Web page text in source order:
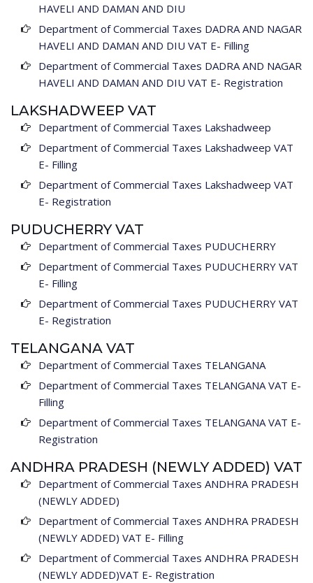
HAVELI AND DAMAN AND DIU
Department of Commercial Taxes DADRA AND NAGAR
HAVELI AND DAMAN AND DIU VAT E- Filling
Department of Commercial Taxes DADRA AND NAGAR
HAVELI AND DAMAN AND DIU VAT E- Registration
LAKSHADWEEP VAT
Department of Commercial Taxes Lakshadweep
Department of Commercial Taxes Lakshadweep VAT
E- Filling
Department of Commercial Taxes Lakshadweep VAT
E- Registration
PUDUCHERRY VAT
Department of Commercial Taxes PUDUCHERRY
Department of Commercial Taxes PUDUCHERRY VAT
E- Filling
Department of Commercial Taxes PUDUCHERRY VAT
E- Registration
TELANGANA VAT
Department of Commercial Taxes TELANGANA
Department of Commercial Taxes TELANGANA VAT E-
Filling
Department of Commercial Taxes TELANGANA VAT E-
Registration
ANDHRA PRADESH (NEWLY ADDED) VAT
Department of Commercial Taxes ANDHRA PRADESH
(NEWLY ADDED)
Department of Commercial Taxes ANDHRA PRADESH
(NEWLY ADDED) VAT E- Filling
Department of Commercial Taxes ANDHRA PRADESH
(NEWLY ADDED)VAT E- Registration